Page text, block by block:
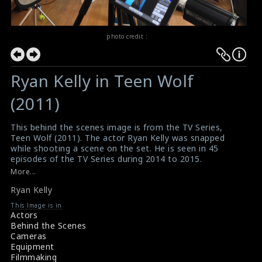
photo credit :
Ryan Kelly in Teen Wolf
(2011)
This behind the scenes image is from the TV Series,
Teen Wolf (2011). The actor Ryan Kelly was snapped
while shooting a scene on the set. He is seen in 45
episodes of the TV Series during 2014 to 2015.
#teenwolf
Teen Wolf (2011) Review
More...
Ryan Kelly
This Image is in
Actors
Behind the Scenes
Cameras
Equipment
Filmmaking